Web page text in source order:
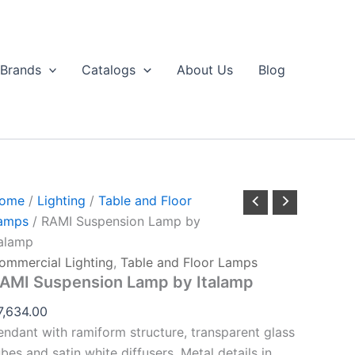
Brands Catalogs About Us Blog
/ Lighting / Table and Floor
/ RAMI Suspension Lamp by
Lighting, Table and Floor Lamps
Suspension Lamp by Italamp
with ramiform structure, transparent glass
Italamp